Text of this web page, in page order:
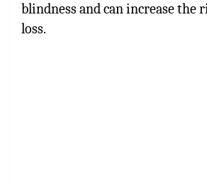
blindness and can increase the
loss.